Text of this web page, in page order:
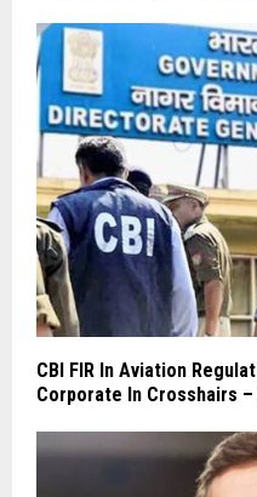
CBI FIR In Aviation
Corporate In Crosshairs –